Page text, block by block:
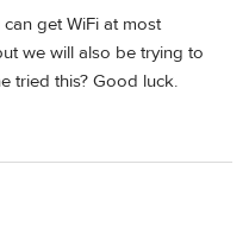
get WiFi at most
we will also be trying to
tried this? Good luck.